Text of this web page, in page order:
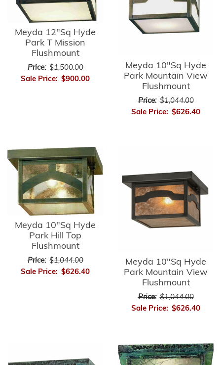
Meyda 12"Sq Hyde
Park T Mission
Flushmount
Price: $1,500.00
Sale Price: $900.00
Meyda 10"Sq Hyde
Park Mountain View
Flushmount
Price: $1,044.00
Sale Price: $626.40
Meyda 10"Sq Hyde
Park Hill Top
Flushmount
Price: $1,044.00
Sale Price: $626.40
Meyda 10"Sq Hyde
Park Mountain View
Flushmount
Price: $1,044.00
Sale Price: $626.40